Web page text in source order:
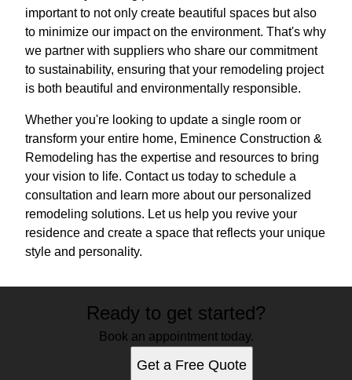
important to not only create beautiful spaces but also
to minimize our impact on the environment. That's why
we partner with suppliers who share our commitment
to sustainability, ensuring that your remodeling project
is both beautiful and environmentally responsible.
Whether you're looking to update a single room or
transform your entire home, Eminence Construction &
Remodeling has the expertise and resources to bring
your vision to life. Contact us today to schedule a
consultation and learn more about our personalized
remodeling solutions. Let us help you revive your
residence and create a space that reflects your unique
style and personality.
Ready to get started?
Book an appointment today.
Get a Free Quote